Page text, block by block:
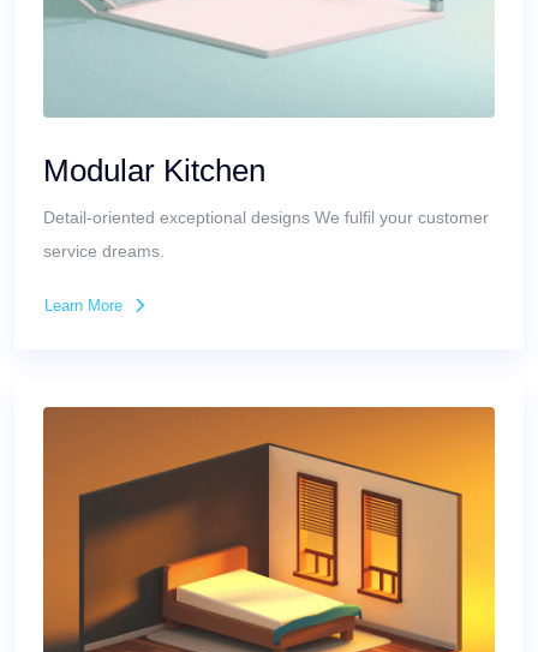
Modular Kitchen
Detail-oriented exceptional designs We fulfil your customer
service dreams.
Learn More